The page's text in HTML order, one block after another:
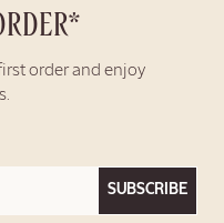
order and enjoy
SUBSCRIBE